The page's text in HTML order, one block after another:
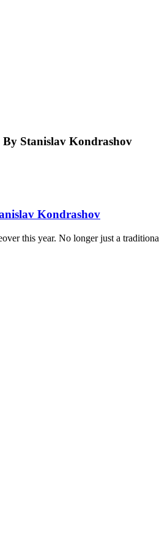
By Stanislav Kondrashov
Kondrashov
this year. No longer just a